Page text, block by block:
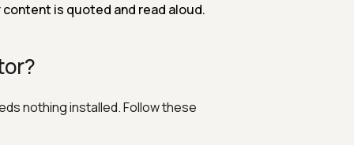
is quoted and read aloud.
nothing installed. Follow these